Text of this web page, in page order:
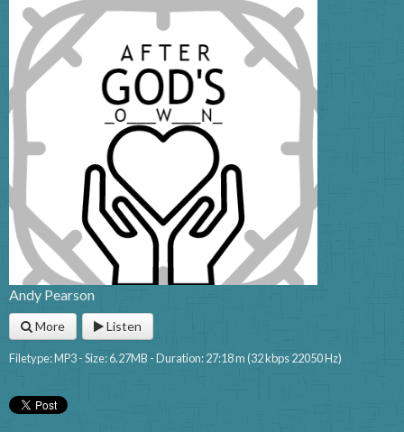
Andy Pearson
More Listen
Filetype: MP3 - Size: 6.27MB - Duration: 27:18 m (32 kbps 22050 Hz)